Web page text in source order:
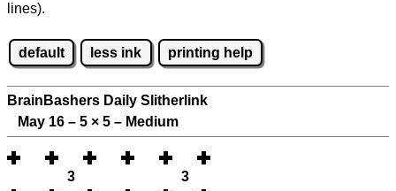
lines).
default less ink printing help
BrainBashers Daily Slitherlink
May 16 – 5 × 5 – Medium
3 3